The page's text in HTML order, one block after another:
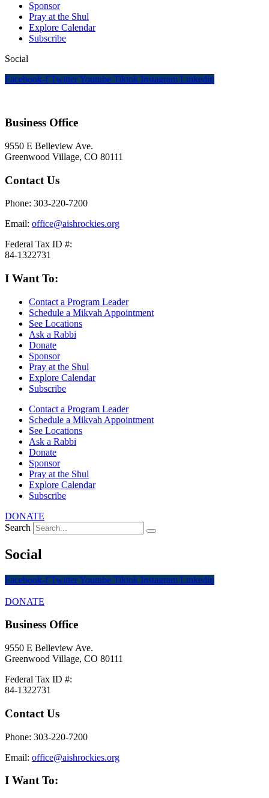
Sponsor
Pray at the Shul
Explore Calendar
Subscribe
Social
Facebook-f TwitterYoutube Tiktok Instagram Linkedin
Business Office
9550 E Belleview Ave.
Greenwood Village, CO 80111
Contact Us
Phone: 303-220-7200
Email: office@aishrockies.org
Federal Tax ID #:
84-1322731
I Want To:
Contact a Program Leader
Schedule a Mikvah Appointment
See Locations
Ask a Rabbi
Donate
Sponsor
Pray at the Shul
Explore Calendar
Subscribe
Contact a Program Leader
Schedule a Mikvah Appointment
See Locations
Ask a Rabbi
Donate
Sponsor
Pray at the Shul
Explore Calendar
Subscribe
DONATE
Search
Social
Facebook-f TwitterYoutube Tiktok Instagram Linkedin
DONATE
Business Office
9550 E Belleview Ave.
Greenwood Village, CO 80111
Federal Tax ID #:
84-1322731
Contact Us
Phone: 303-220-7200
Email: office@aishrockies.org
I Want To: